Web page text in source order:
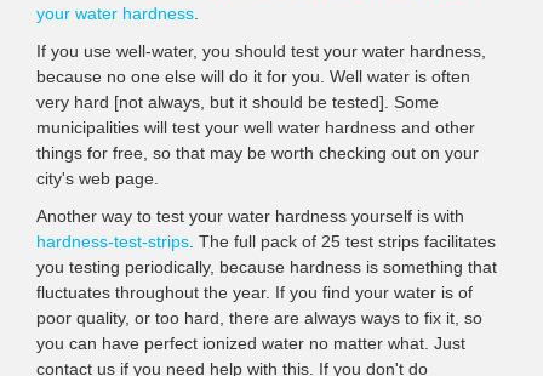
your water hardness
If you use well-water, you should test your water hardness,
because no one else will do it for you. Well water is often
very hard [not always, but it should be tested]. Some
municipalities will test your well water hardness and other
things for free, so that may be worth checking out on your
city's web page.
Another way to test your water hardness yourself is with
hardness-test-strips . The full pack of 25 test strips facilitates
you testing periodically, because hardness is something that
fluctuates throughout the year. If you find your water is of
poor quality, or too hard, there are always ways to fix it, so
you can have perfect ionized water no matter what. Just
contact us if you need help with this. If you don't do